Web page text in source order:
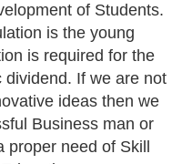
of Students.
is the young
is required for the
If we are not
ideas then we
Business man or
need of Skill